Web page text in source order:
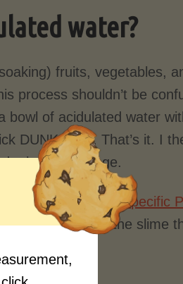
water?
fruits, vegetables,
process shouldn’t be
bowl of acidulated water
DUNK rinse. That’s it. I
before storage.
your looking for aspecific
to wipe down the slime